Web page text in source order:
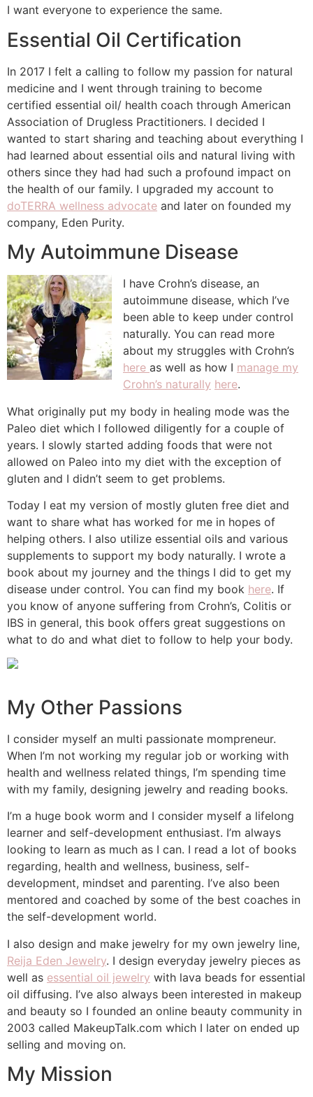
I want everyone to experience the same.
Essential Oil Certification
In 2017 I felt a calling to follow my passion for natural
medicine and I went through training to become
certified essential oil/ health coach through American
Association of Drugless Practitioners. I decided I
wanted to start sharing and teaching about everything I
had learned about essential oils and natural living with
others since they had had such a profound impact on
the health of our family. I upgraded my account to
doTERRA wellness advocate and later on founded my
company, Eden Purity.
My Autoimmune Disease
I have Crohn’s disease, an
autoimmune disease, which I’ve
been able to keep under control
naturally. You can read more
about my struggles with Crohn’s
here as well as how I manage my
Crohn’s naturally here.
What originally put my body in healing mode was the
Paleo diet which I followed diligently for a couple of
years. I slowly started adding foods that were not
allowed on Paleo into my diet with the exception of
gluten and I didn’t seem to get problems.
Today I eat my version of mostly gluten free diet and
want to share what has worked for me in hopes of
helping others. I also utilize essential oils and various
supplements to support my body naturally. I wrote a
book about my journey and the things I did to get my
disease under control. You can find my book here. If
you know of anyone suffering from Crohn’s, Colitis or
IBS in general, this book offers great suggestions on
what to do and what diet to follow to help your body.
My Other Passions
I consider myself an multi passionate mompreneur.
When I’m not working my regular job or working with
health and wellness related things, I’m spending time
with my family, designing jewelry and reading books.
I’m a huge book worm and I consider myself a lifelong
learner and self-development enthusiast. I’m always
looking to learn as much as I can. I read a lot of books
regarding, health and wellness, business, self-
development, mindset and parenting. I’ve also been
mentored and coached by some of the best coaches in
the self-development world.
I also design and make jewelry for my own jewelry line,
Reija Eden Jewelry. I design everyday jewelry pieces as
well as essential oil jewelry with lava beads for essential
oil diffusing. I’ve also always been interested in makeup
and beauty so I founded an online beauty community in
2003 called MakeupTalk.com which I later on ended up
selling and moving on.
My Mission